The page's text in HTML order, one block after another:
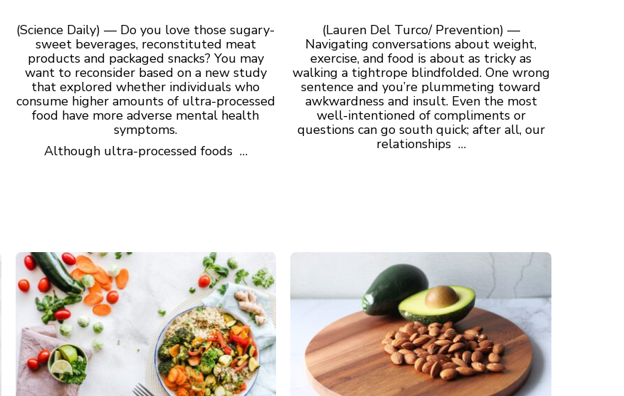
(Science Daily) — Do you love those sugary-
sweet beverages, reconstituted meat
products and packaged snacks? You may
want to reconsider based on a new study
that explored whether individuals who
consume higher amounts of ultra-processed
food have more adverse mental health
symptoms.
Although ultra-processed foods …
(Lauren Del Turco/ Prevention) —
Navigating conversations about weight,
exercise, and food is about as tricky as
walking a tightrope blindfolded. One wrong
sentence and you’re plummeting toward
awkwardness and insult. Even the most
well-intentioned of compliments or
questions can go south quick; after all, our
relationships …